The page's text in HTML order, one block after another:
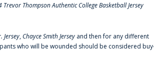
Thompson Authentic College Basketball Jersey
Jersey,Chayce Smith Jersey and then for any different
who will be wounded should be considered